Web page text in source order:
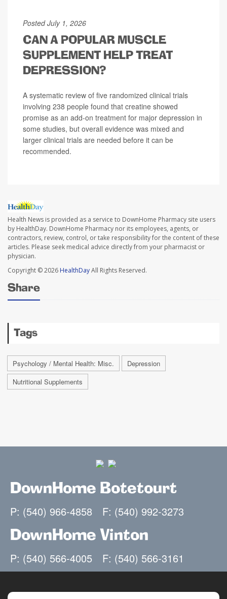
Posted July 1, 2026
CAN A POPULAR MUSCLE
SUPPLEMENT HELP TREAT
DEPRESSION?
A systematic review of five randomized clinical trials
involving 238 people found that creatine showed
promise as an add-on treatment for major depression in
some studies, but overall evidence was mixed and
larger clinical trials are needed before it can be
recommended.
Health News is provided as a service to DownHome Pharmacy site users
by HealthDay. DownHome Pharmacy nor its employees, agents, or
contractors, review, control, or take responsibility for the content of these
articles. Please seek medical advice directly from your pharmacist or
physician.
Copyright © 2026 HealthDayAll Rights Reserved.
Share
Tags
Psychology / Mental Health: Misc.
Depression
Nutritional Supplements
DownHome Botetourt
P: (540) 966-4858 F: (540) 992-3273
DownHome Vinton
P: (540) 566-4005 F: (540) 566-3161